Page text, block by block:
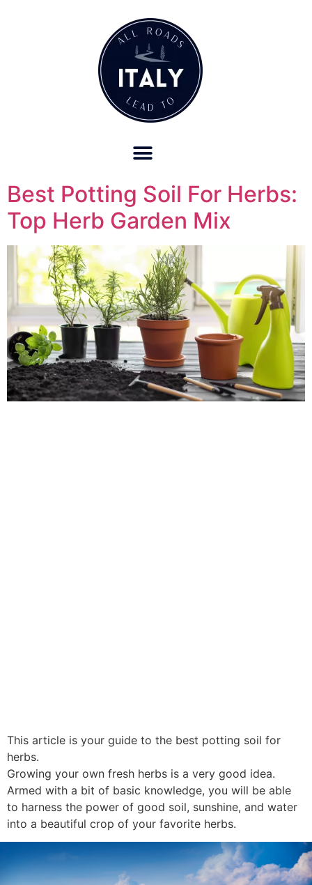
Best Potting Soil For Herbs:
Top Herb Garden Mix
This article is your guide to the best potting soil for
herbs.
Growing your own fresh herbs is a very good idea.
Armed with a bit of basic knowledge, you will be able
to harness the power of good soil, sunshine, and water
into a beautiful crop of your favorite herbs.